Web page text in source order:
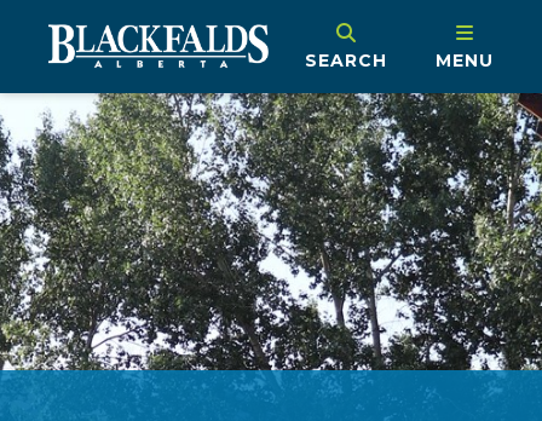
SEARCH MENU